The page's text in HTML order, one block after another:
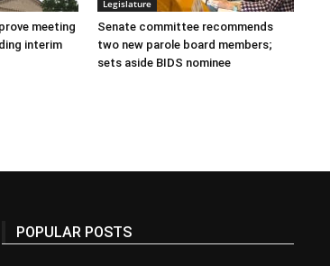
meeting
interim
Legislature
Senate committee recommends
two new parole board members;
sets aside BIDS nominee
POPULAR POSTS